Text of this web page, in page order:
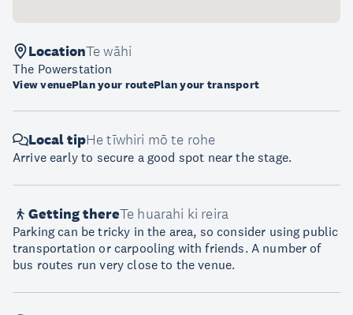
LocationTe wāhi
The Powerstation
View venuePlan your routePlan your transport
Local tipHe tīwhiri mō te rohe
Arrive early to secure a good spot near the stage.
Getting thereTe huarahi ki reira
Parking can be tricky in the area, so consider using public
transportation or carpooling with friends. A number of
bus routes run very close to the venue.